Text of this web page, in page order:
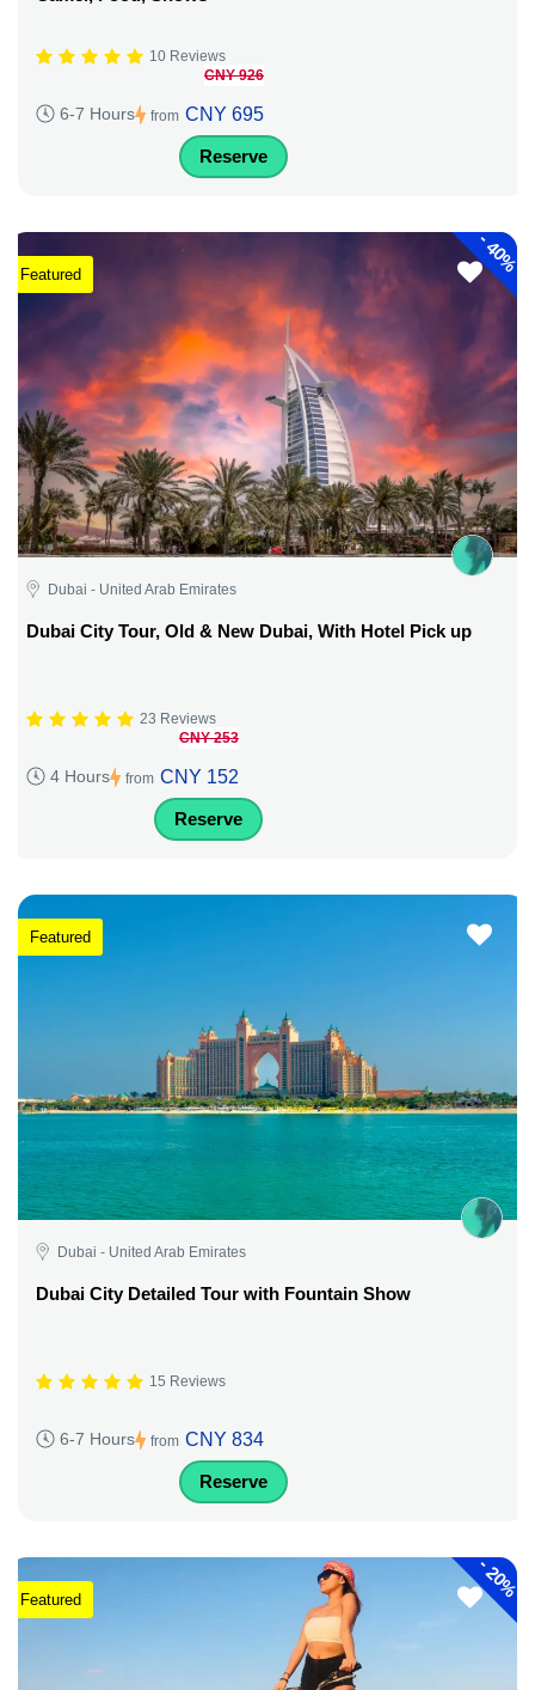
10 Reviews
6-7 Hours from
CNY 926
CNY 695
Reserve
-
40%
Featured
Dubai - United Arab Emirates
Dubai City Tour, Old & New Dubai, With Hotel Pick up
23 Reviews
4 Hours from
CNY 253
CNY 152
Reserve
Featured
Dubai - United Arab Emirates
Dubai City Detailed Tour with Fountain Show
15 Reviews
6-7 Hours from CNY 834
Reserve
-
20%
Featured